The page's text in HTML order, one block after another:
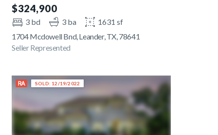
$324,900
3 bd 3 ba
1631 sf
1704 Mcdowell Bnd, Leander, TX, 78641
Seller Represented
SOLD: 12/19/2022